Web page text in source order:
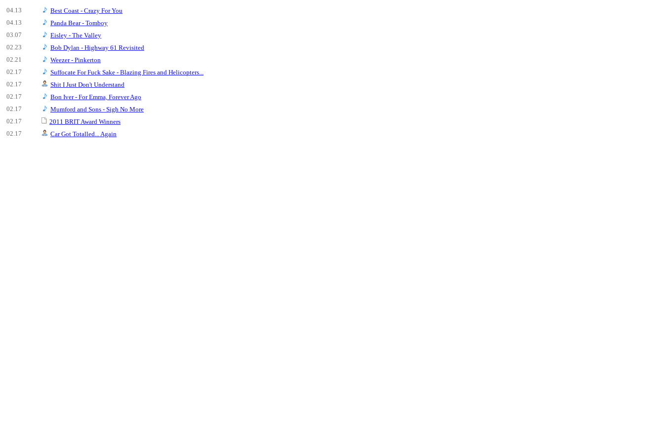
04.13
Best Coast - Crazy For You
04.13
Panda Bear - Tomboy
03.07
Eisley - The Valley
02.23
Bob Dylan - Highway 61 Revisited
02.21
Weezer - Pinkerton
02.17
Suffocate For Fuck Sake - Blazing Fires and Helicopters...
02.17
Shit I Just Don't Understand
02.17
Bon Iver - For Emma, Forever Ago
02.17
Mumford and Sons - Sigh No More
02.17
2011 BRIT Award Winners
02.17
Car Got Totalled... Again